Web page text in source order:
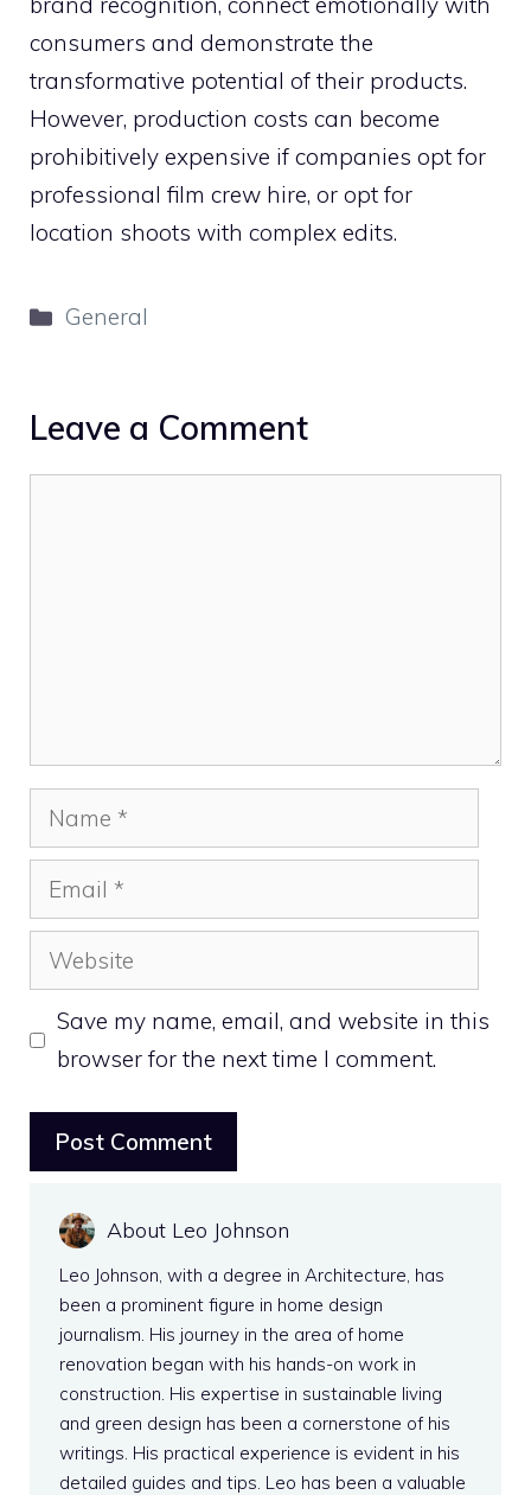
consumers and demonstrate the
transformative potential of their products.
However, production costs can become
prohibitively expensive if companies opt for
professional film crew hire, or opt for
location shoots with complex edits.
Categories
General
Leave a Comment
Name
Email
Website
Save my name, email, and website in this
browser for the next time I comment.
About Leo Johnson
Leo Johnson, with a degree in Architecture, has
been a prominent figure in home design
journalism. His journey in the area of home
renovation began with his hands-on work in
construction. His expertise in sustainable living
and green design has been a cornerstone of his
writings. His practical experience is evident in his
detailed guides and tips. Leo has been a valuable